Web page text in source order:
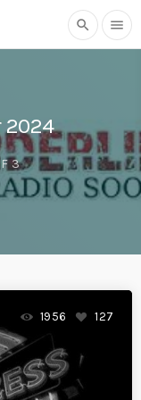
search menu
2024
3
1956 127